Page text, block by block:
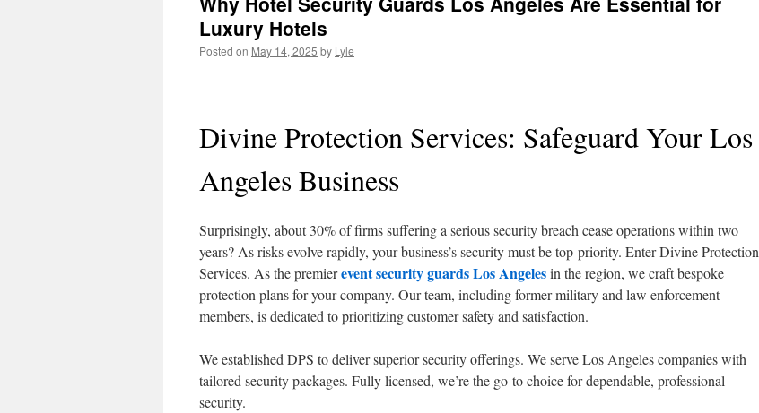
Luxury Hotels
Posted on May 14, 2025 by Lyle
Divine Protection Services: Safeguard Your Los
Angeles Business
Surprisingly, about 30% of firms suffering a serious security breach cease operations within two
years? As risks evolve rapidly, your business’s security must be top-priority. Enter Divine Protection
Services. As the premierevent security guards Los Angelesin the region, we craft bespoke
protection plans for your company. Our team, including former military and law enforcement
members, is dedicated to prioritizing customer safety and satisfaction.
We established DPS to deliver superior security offerings. We serve Los Angeles companies with
tailored security packages. Fully licensed, we’re the go-to choice for dependable, professional
security.